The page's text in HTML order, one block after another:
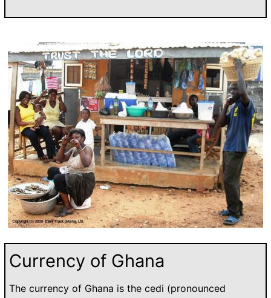
Currency of Ghana
The currency of Ghana is the cedi (pronounced